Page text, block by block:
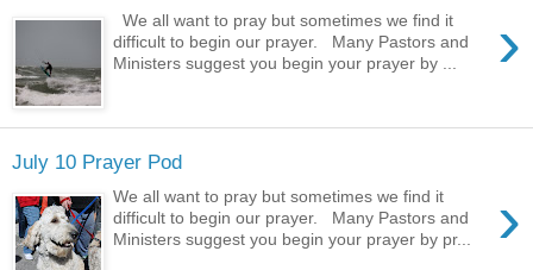
›
We all want to pray but sometimes we find it
difficult to begin our prayer. Many Pastors and
Ministers suggest you begin your prayer by ...
July 10 Prayer Pod
›
We all want to pray but sometimes we find it
difficult to begin our prayer. Many Pastors and
Ministers suggest you begin your prayer by pr...